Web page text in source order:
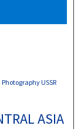
Photography USSR
ASIA